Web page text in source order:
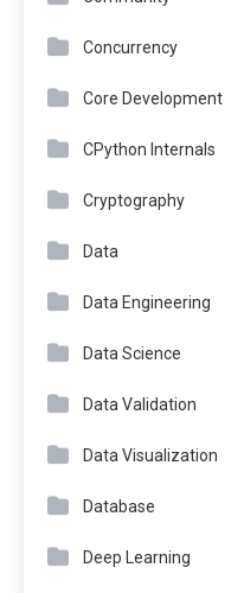
Concurrency
Core Development
CPython Internals
Cryptography
Data
Data Engineering
Data Science
Data Validation
Data Visualization
Database
Deep Learning